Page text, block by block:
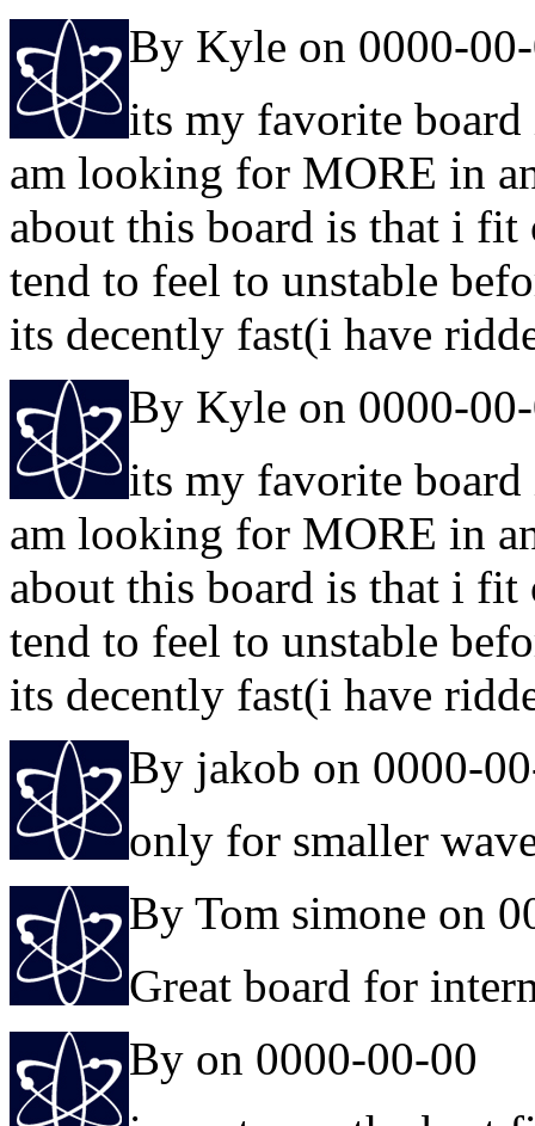
By Kyle on 0000-
its my favorite
am looking for MORE in
about this board is that i
tend to feel to unstable
its decently fast(i have
By Kyle on 0000-
its my favorite
am looking for MORE in
about this board is that i
tend to feel to unstable
its decently fast(i have
By jakob on 0000-
only for smaller
By Tom simone on
Great board for
By on 0000-00-00